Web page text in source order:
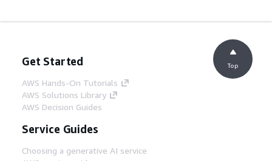
Get Started
AWS Hands-On Tutorials
AWS Solutions Library
AWS Decision Guides
Service Guides
Choosing a generative AI service
Top